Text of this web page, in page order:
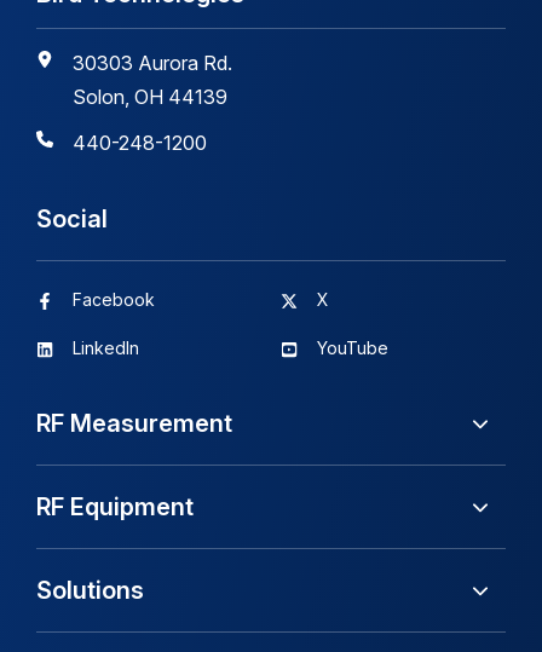
30303 Aurora Rd.
Solon, OH 44139
440-248-1200
Social
Facebook
LinkedIn
X
YouTube
RF Measurement
RF Equipment
Solutions